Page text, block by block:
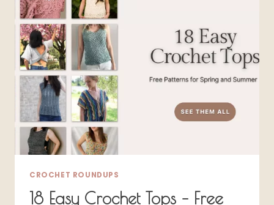
THAT
FEEL
LIKE
PURE
WITCHCRAFT
CROCHET ROUNDUPS
18 Easy Crochet Tops – Free